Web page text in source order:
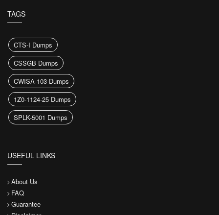
TAGS
CTS-I Dumps
CSSGB Dumps
CWISA-103 Dumps
1Z0-1124-25 Dumps
SPLK-5001 Dumps
USEFUL LINKS
About Us
FAQ
Guarantee